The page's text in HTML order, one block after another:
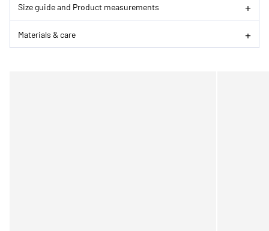
Size guide and Product measurements
Materials & care